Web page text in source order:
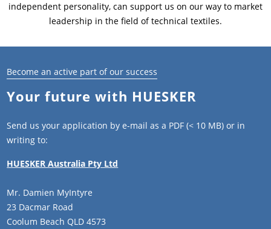
independent personality, can support us on our way to market
leadership in the field of technical textiles.
Become an active part of our success
Your future with HUESKER
Send us your application by e-mail as a PDF (< 10 MB) or in
writing to:
HUESKER Australia Pty Ltd
Mr. Damien MyIntyre
23 Dacmar Road
Coolum Beach QLD 4573